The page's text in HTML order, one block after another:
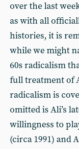
over the last
as with all
histories, it is
while we might
60s radicalism
full treatment of
radicalism is
omitted is Ali’s
willingness to
(circa 1991) and